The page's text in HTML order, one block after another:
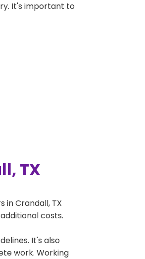
It's important to
TX
Crandall, TX
costs.
It's also
work. Working